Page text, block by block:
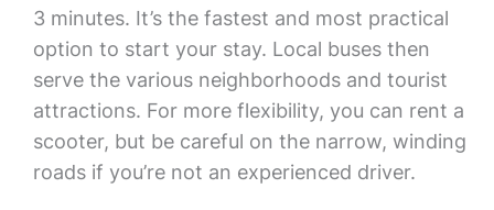
3 minutes. It’s the fastest and most practical
option to start your stay. Local buses then
serve the various neighborhoods and tourist
attractions. For more flexibility, you can rent a
scooter, but be careful on the narrow, winding
roads if you’re not an experienced driver.